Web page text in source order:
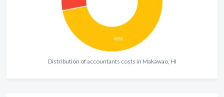
Distribution of accountants costs in Makawao, HI